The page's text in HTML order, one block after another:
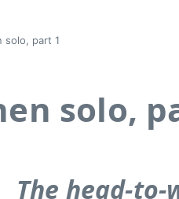
solo, part 1
solo,
The head-